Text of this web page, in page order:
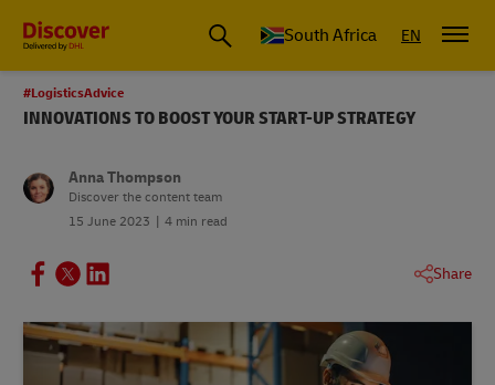
Global Shipping and Logistics Advice from DHL South Africa
South Africa EN
#LogisticsAdvice
INNOVATIONS TO BOOST YOUR START-UP STRATEGY
Anna Thompson
Discover the content team
15 June 2023
4 min read
Share